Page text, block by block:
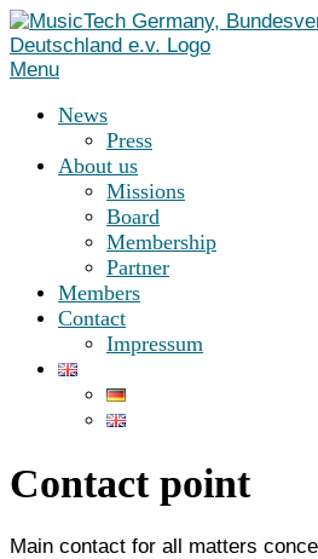
Skip
to
content
Menu
News
Press
About us
Missions
Board
Membership
Partner
Members
Contact
Impressum
Contact point
Main contact for all matters